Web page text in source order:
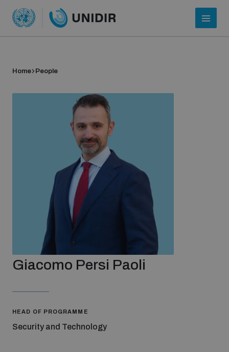
About UNIDIR
Strategic Framework 2026–2030
Our people
Home People
Giacomo Persi Paoli
HEAD OF PROGRAMME
Security and Technology